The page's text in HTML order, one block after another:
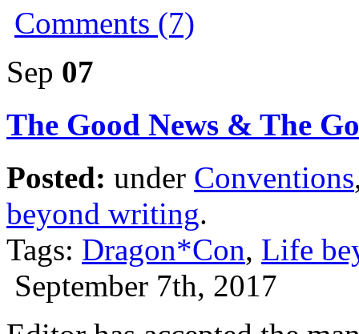
Comments (7)
Sep 07
The Good News & The
Posted: under Conventions
beyond writing.
Tags: Dragon*Con, Life
September 7th, 2017